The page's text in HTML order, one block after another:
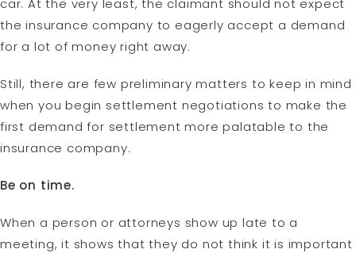
car. At the very least, the claimant should not expect
the insurance company to eagerly accept a demand
for a lot of money right away.
Still, there are few preliminary matters to keep in mind
when you begin settlement negotiations to make the
first demand for settlement more palatable to the
insurance company.
Be on time.
When a person or attorneys show up late to a
meeting, it shows that they do not think it is important